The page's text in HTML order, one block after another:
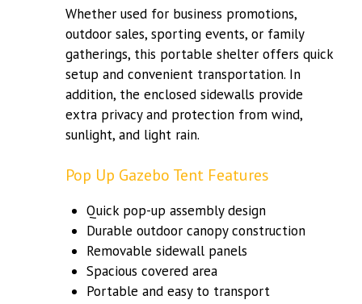
Whether used for business promotions,
outdoor sales, sporting events, or family
gatherings, this portable shelter offers quick
setup and convenient transportation. In
addition, the enclosed sidewalls provide
extra privacy and protection from wind,
sunlight, and light rain.
Pop Up Gazebo Tent Features
Quick pop-up assembly design
Durable outdoor canopy construction
Removable sidewall panels
Spacious covered area
Portable and easy to transport